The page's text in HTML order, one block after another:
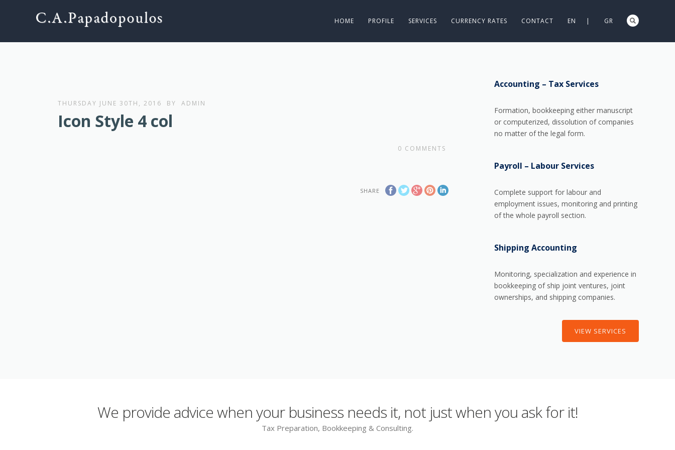
HOME PROFILE SERVICES CURRENCY RATES CONTACT EN | GR
THURSDAY JUNE 30TH, 2016 BY ADMIN
Icon Style 4 col
0 COMMENTS
SHARE
Accounting – Tax Services
Formation, bookkeeping either manuscript
or computerized, dissolution of companies
no matter of the legal form.
Payroll – Labour Services
Complete support for labour and
employment issues, monitoring and printing
of the whole payroll section.
Shipping Accounting
Monitoring, specialization and experience in
bookkeeping of ship joint ventures, joint
ownerships, and shipping companies.
VIEW SERVICES
We provide advice when your business needs it, not just when you ask for it!
Tax Preparation, Bookkeeping & Consulting.